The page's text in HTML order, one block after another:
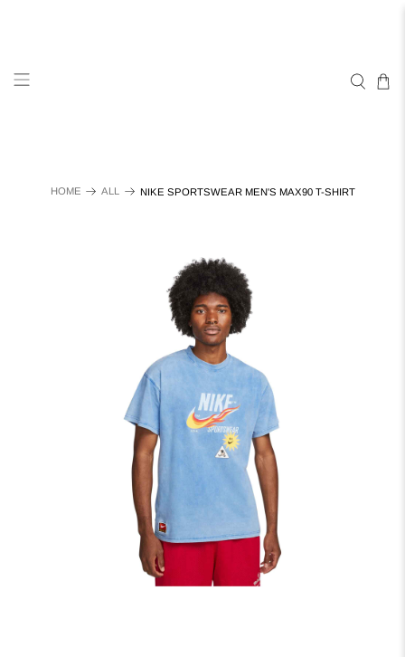
HOME ALL NIKE SPORTSWEAR MEN'S MAX90 T-SHIRT